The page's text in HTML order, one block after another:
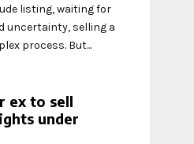
listing, waiting for
uncertainty, selling a
process. But...
ex to sell
under